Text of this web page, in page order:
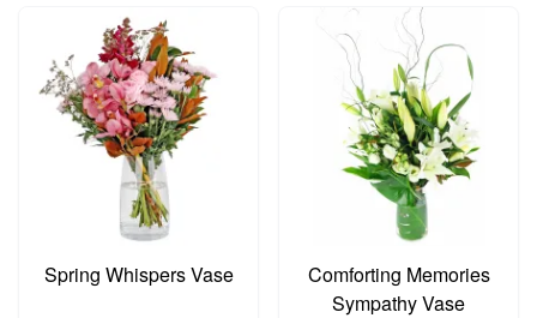
Spring Whispers Vase
Comforting Memories
Sympathy Vase